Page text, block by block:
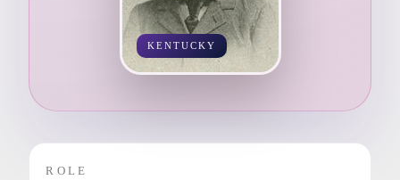
KENTUCKY
ROLE